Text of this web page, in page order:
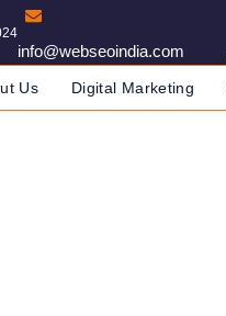
info@webseoindia.com
Us Digital Marketing